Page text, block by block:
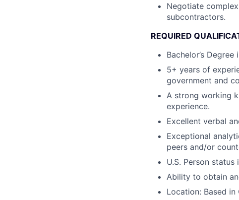
Negotiate
subcontractors.
REQUIRED
Bachelor’s
5+ years of
government and
A strong working
experience.
Excellent verbal
Exceptional
peers and/or
U.S. Person
Ability to obtain
Location: Based in